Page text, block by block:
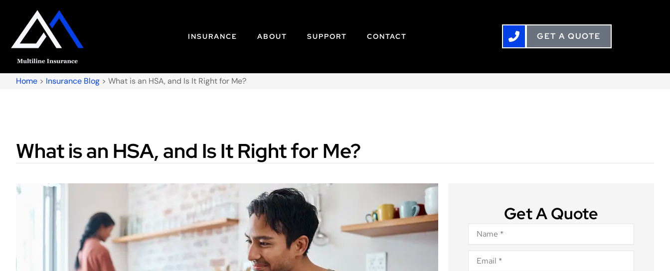
INSURANCE ABOUT SUPPORT CONTACT GET A QUOTE
Home > Insurance Blog > What is an HSA, and Is It Right for Me?
What is an HSA, and Is It Right for Me?
Get A Quote
Name*
Email*